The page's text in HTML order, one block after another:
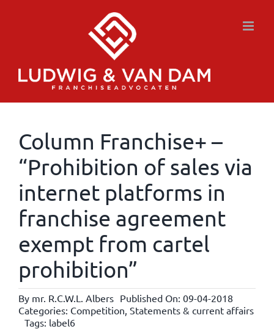
Column Franchise+ –
“Prohibition of sales via
internet platforms in
franchise agreement
exempt from cartel
prohibition”
By mr. R.C.W.L. Albers Published On: 09-04-2018
Categories: Competition, Statements & current affairs
Tags: label6